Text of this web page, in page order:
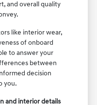
and overall quality
like interior wear,
of onboard
to answer your
between
decision
you.
and interior details